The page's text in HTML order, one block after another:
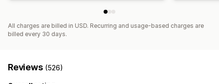
All charges are billed in USD. Recurring and usage-based charges are
billed every 30 days.
Reviews (526)